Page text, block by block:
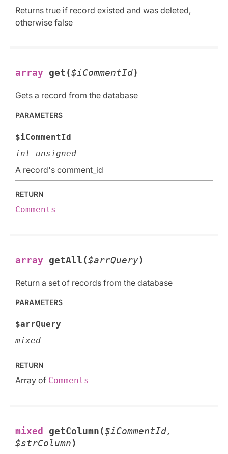
Returns true if record existed and was deleted,
otherwise false
array get($iCommentId)
Gets a record from the database
PARAMETERS
$iCommentId
int unsigned
A record's comment_id
RETURN
Comments
array getAll($arrQuery)
Return a set of records from the database
PARAMETERS
$arrQuery
mixed
RETURN
Array of Comments
mixed getColumn($iCommentId,
$strColumn)